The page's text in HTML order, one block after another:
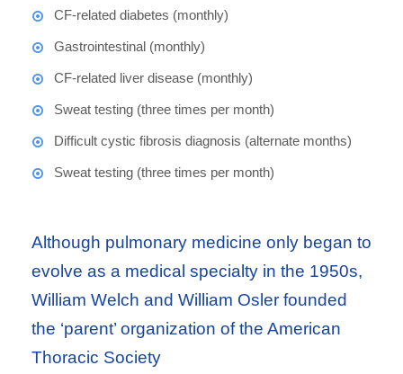
CF-related diabetes (monthly)
Gastrointestinal (monthly)
CF-related liver disease (monthly)
Sweat testing (three times per month)
Difficult cystic fibrosis diagnosis (alternate months)
Sweat testing (three times per month)
Although pulmonary medicine only began to
evolve as a medical specialty in the 1950s,
William Welch and William Osler founded
the ‘parent’ organization of the American
Thoracic Society